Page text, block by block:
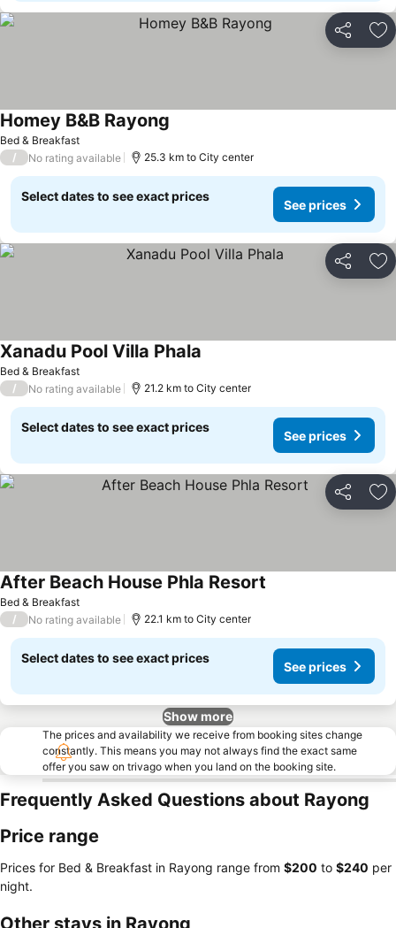
Share
Bed & Breakfast
Homey B&B Rayong
/ No rating available 25.3 km to City center
Select dates to see exact prices
See prices
Share
Bed & Breakfast
Xanadu Pool Villa Phala
/ No rating available 21.2 km to City center
Select dates to see exact prices
See prices
Share
Bed & Breakfast
After Beach House Phla Resort
/ No rating available 22.1 km to City center
Select dates to see exact prices
See prices
Show more
The prices and availability we receive from booking sites change
constantly. This means you may not always find the exact same
offer you saw on trivago when you land on the booking site.
Frequently Asked Questions about Rayong
Price range
Prices for Bed & Breakfast in Rayong range from ‎$200 to ‎$240 per
night.
Other stays in Rayong